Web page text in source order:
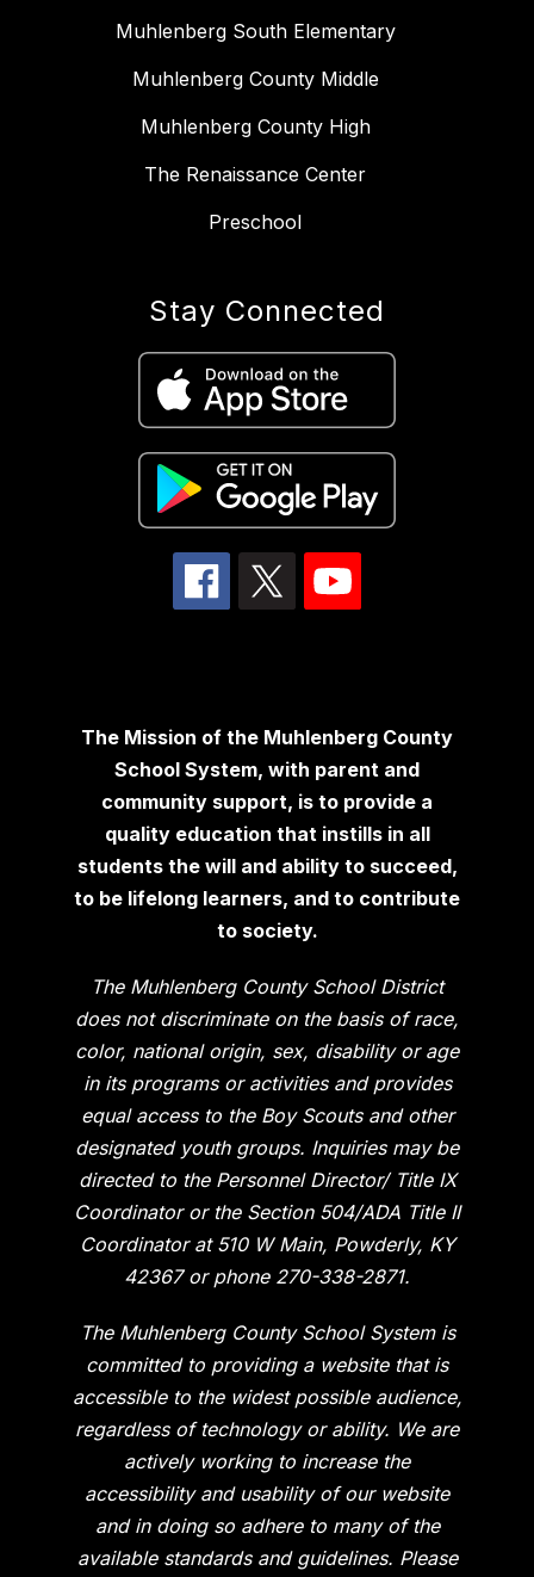
Muhlenberg South Elementary
Muhlenberg County Middle
Muhlenberg County High
The Renaissance Center
Preschool
Stay Connected
The Mission of the Muhlenberg County
School System, with parent and
community support, is to provide a
quality education that instills in all
students the will and ability to succeed,
to be lifelong learners, and to contribute
to society.
The Muhlenberg County School District
does not discriminate on the basis of race,
color, national origin, sex, disability or age
in its programs or activities and provides
equal access to the Boy Scouts and other
designated youth groups. Inquiries may be
directed to the Personnel Director/ Title IX
Coordinator or the Section 504/ADA Title II
Coordinator at 510 W Main, Powderly, KY
42367 or phone 270-338-2871.
The Muhlenberg County School System is
committed to providing a website that is
accessible to the widest possible audience,
regardless of technology or ability. We are
actively working to increase the
accessibility and usability of our website
and in doing so adhere to many of the
available standards and guidelines. Please